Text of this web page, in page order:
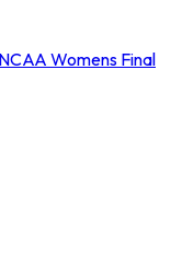
NCAA Womens Final